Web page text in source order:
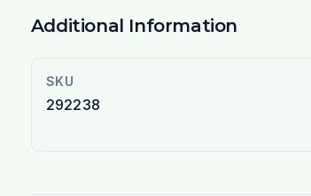
Additional Information
SKU
292238